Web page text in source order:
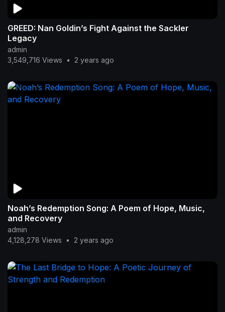
GREED: Nan Goldin’s Fight Against the Sackler
Legacy
admin
3,549,716 Views
• 2 years ago
Noah’s Redemption Song: A Poem of Hope, Music,
and Recovery
admin
4,128,278 Views
• 2 years ago